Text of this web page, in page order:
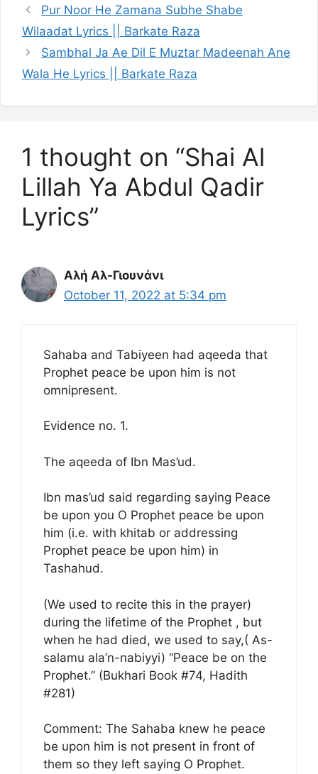
Pur Noor He Zamana Subhe Shabe
Wilaadat Lyrics || Barkate Raza
Sambhal Ja Ae Dil E Muztar Madeenah Ane
Wala He Lyrics || Barkate Raza
1 thought on “Shai Al
Lillah Ya Abdul Qadir
Lyrics”
Αλή Αλ-Γιουνάνι
October 11, 2022 at 5:34 pm
Sahaba and Tabiyeen had aqeeda that
Prophet peace be upon him is not
omnipresent.
Evidence no. 1.
The aqeeda of Ibn Mas’ud.
Ibn mas’ud said regarding saying Peace
be upon you O Prophet peace be upon
him (i.e. with khitab or addressing
Prophet peace be upon him) in
Tashahud.
(We used to recite this in the prayer)
during the lifetime of the Prophet , but
when he had died, we used to say,( As-
salamu ala’n-nabiyyi) “Peace be on the
Prophet.” (Bukhari Book #74, Hadith
#281)
Comment: The Sahaba knew he peace
be upon him is not present in front of
them so they left saying O Prophet.